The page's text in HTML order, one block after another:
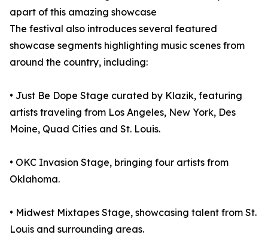
apart of this amazing showcase
The festival also introduces several featured
showcase segments highlighting music scenes from
around the country, including:
• Just Be Dope Stage curated by Klazik, featuring
artists traveling from Los Angeles, New York, Des
Moine, Quad Cities and St. Louis.
• OKC Invasion Stage, bringing four artists from
Oklahoma.
• Midwest Mixtapes Stage, showcasing talent from St.
Louis and surrounding areas.